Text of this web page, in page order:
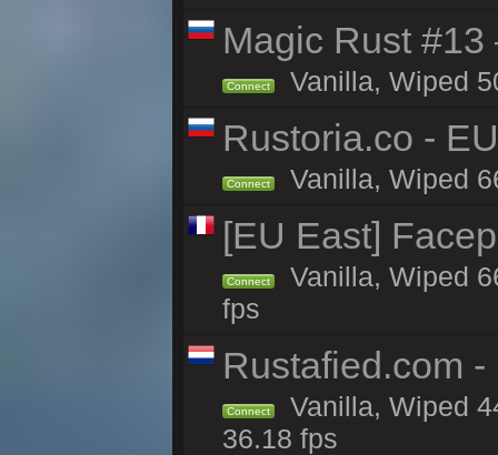
Magic Rust
Connect Vanilla, Wiped
Rustoria.co -
Connect Vanilla, Wiped
[EU East]
Connect
Vanilla, Wiped
fps
Rustafied.com
Connect
Vanilla, Wiped
36.18 fps